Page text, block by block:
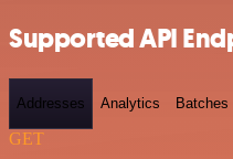
Supported API
Addresses Analytics Batches
GET